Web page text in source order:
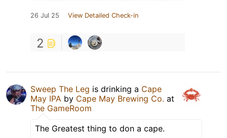
26 Jul 25 View Detailed Check-in
2
Sweep The Leg is drinking a Cape
May IPA by Cape May Brewing Co. at
The GameRoom
The Greatest thing to don a cape.